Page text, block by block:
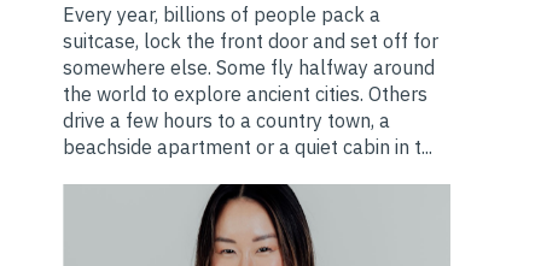
Every year, billions of people pack a
suitcase, lock the front door and set off for
somewhere else. Some fly halfway around
the world to explore ancient cities. Others
drive a few hours to a country town, a
beachside apartment or a quiet cabin in t...